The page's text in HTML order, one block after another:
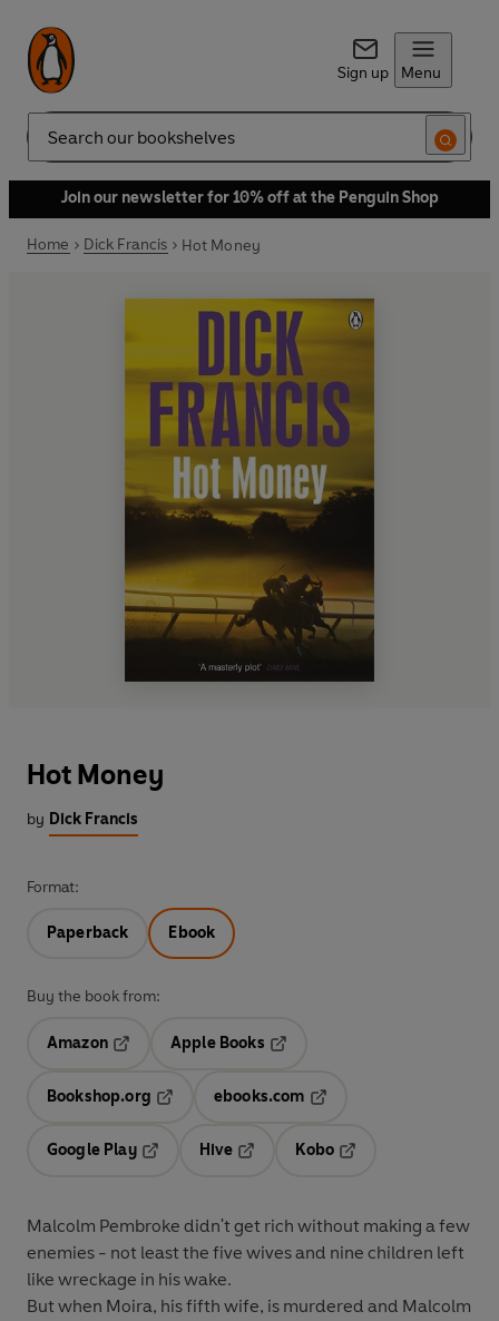
Sign up Menu
Search
Join our newsletter for 10% off at the Penguin Shop
Home Dick Francis Hot Money
Hot Money
by Dick Francis
Format:
Paperback Ebook
Buy the book from:
Amazon
Apple Books
Bookshop.org
ebooks.com
Google Play
Hive
Kobo
Malcolm Pembroke didn't get rich without making a few
enemies - not least the five wives and nine children left
like wreckage in his wake.
But when Moira, his fifth wife, is murdered and Malcolm